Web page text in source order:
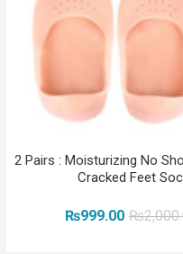
2 Pairs : Moisturizing No
Cracked Feet
₨
₨999.00